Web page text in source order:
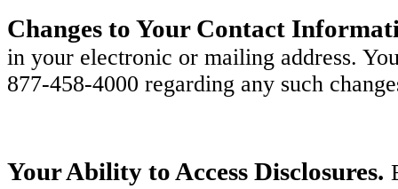
Changes to Your Contact
in your electronic or mailing address.
877-458-4000 regarding any such
Your Ability to Access Disclosures.